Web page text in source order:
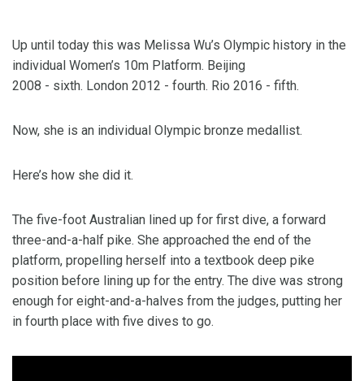
Up until today this was Melissa Wu’s Olympic history in the
individual Women’s 10m Platform. Beijing
2008 - sixth. London 2012 - fourth. Rio 2016 - fifth.
Now, she is an individual Olympic bronze medallist.
Here’s how she did it.
The five-foot Australian lined up for first dive, a forward
three-and-a-half pike. She approached the end of the
platform, propelling herself into a textbook deep pike
position before lining up for the entry. The dive was strong
enough for eight-and-a-halves from the judges, putting her
in fourth place with five dives to go.